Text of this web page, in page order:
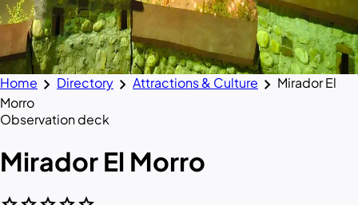
Home chevron_right Directory chevron_right Attractions & Culture chevron_right Mirador El
Morro
Observation deck
Mirador El Morro